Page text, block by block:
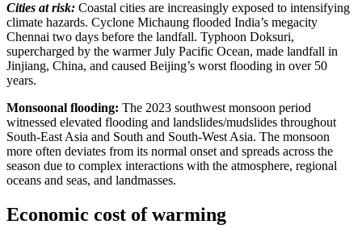
Cities at risk: Coastal cities are increasingly exposed to intensifying
climate hazards. Cyclone Michaung flooded India’s megacity
Chennai two days before the landfall. Typhoon Doksuri,
supercharged by the warmer July Pacific Ocean, made landfall in
Jinjiang, China, and caused Beijing’s worst flooding in over 50
years.
Monsoonal flooding: The 2023 southwest monsoon period
witnessed elevated flooding and landslides/mudslides throughout
South-East Asia and South and South-West Asia. The monsoon
more often deviates from its normal onset and spreads across the
season due to complex interactions with the atmosphere, regional
oceans and seas, and landmasses.
Economic cost of warming